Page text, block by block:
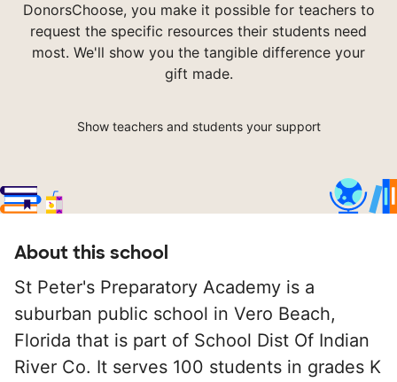
DonorsChoose, you make it possible for teachers to
request the specific resources their students need
most. We'll show you the tangible difference your
gift made.
Show teachers and students your support
About this school
St Peter's Preparatory Academy is a
suburban public school in Vero Beach,
Florida that is part of School Dist Of Indian
River Co. It serves 100 students in grades K